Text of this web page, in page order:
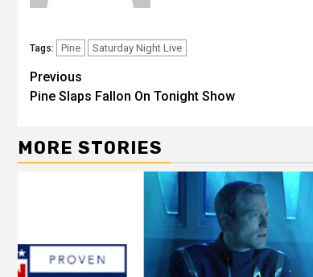
Tags: Pine Saturday Night Live
Previous
Pine Slaps Fallon On Tonight Show
MORE STORIES